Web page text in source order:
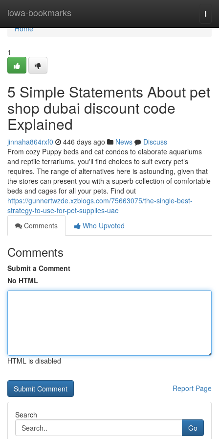
iowa-bookmarks
Home
Home
1
5 Simple Statements About pet
shop dubai discount code
Explained
jinnaha864rxf0 446 days ago News
Discuss
From cozy Puppy beds and cat condos to elaborate aquariums
and reptile terrariums, you'll find choices to suit every pet’s
requires. The range of alternatives here is astounding, given that
the stores can present you with a superb collection of comfortable
beds and cages for all your pets. Find out
https://gunnertwzde.xzblogs.com/75663075/the-single-best-
strategy-to-use-for-pet-supplies-uae
Comments
Who Upvoted
Comments
Submit a Comment
No HTML
HTML is disabled
Report Page
Search
Go